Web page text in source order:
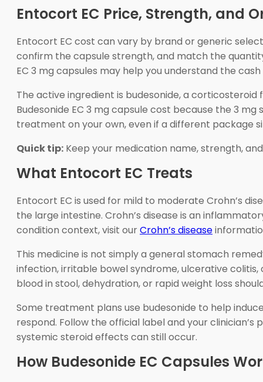
Entocort EC Price, Strength, and
Entocort EC cost can vary by brand or generic
confirm the capsule strength, and match the
EC 3 mg capsules may help you understand the
The active ingredient is budesonide, a
Budesonide EC 3 mg capsule cost because the 3
treatment on your own, even if a different package
Quick tip: Keep your medication name, strength,
What Entocort EC Treats
Entocort EC is used for mild to moderate Crohn’s
the large intestine. Crohn’s disease is an
condition context, visit ourCrohn’s disease
This medicine is not simply a general stomach
infection, irritable bowel syndrome, ulcerative
blood in stool, dehydration, or rapid weight loss
Some treatment plans use budesonide to help
respond. Follow the official label and your
systemic steroid effects can still occur.
How Budesonide EC Capsules